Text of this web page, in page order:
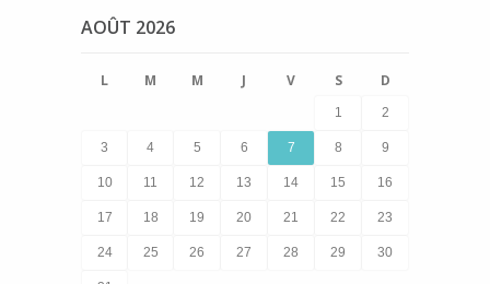
AOÛT 2026
L M M J V S D
1 2
3 4 5 6 7 8 9
10 11 12 13 14 15 16
17 18 19 20 21 22 23
24 25 26 27 28 29 30